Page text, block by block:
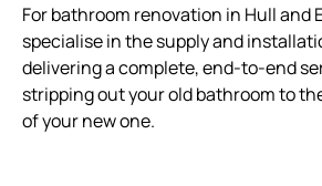
For bathroom renovation in Hull and
specialise in the supply and
delivering a complete, end-to-end
stripping out your old bathroom to
of your new one.